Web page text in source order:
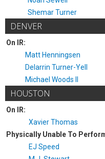
Shemar Turner
DENVER
On IR:
Matt Henningsen
Delarrin Turner-Yell
Michael Woods II
HOUSTON
On IR:
Xavier Thomas
Physically Unable To
EJ Speed